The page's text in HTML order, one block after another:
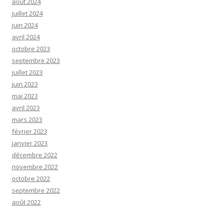
juillet 2024
juin 2024
avril 2024
octobre 2023
septembre 2023
juillet 2023
juin 2023
mai 2023
avril 2023
mars 2023
février 2023
janvier 2023
décembre 2022
novembre 2022
octobre 2022
septembre 2022
août 2022